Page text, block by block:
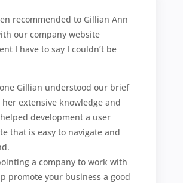
recommended to Gillian Ann
our company website
I have to say I couldn’t be
Gillian understood our brief
extensive knowledge and
development a user
that is easy to navigate and
a company to work with
promote your business a good